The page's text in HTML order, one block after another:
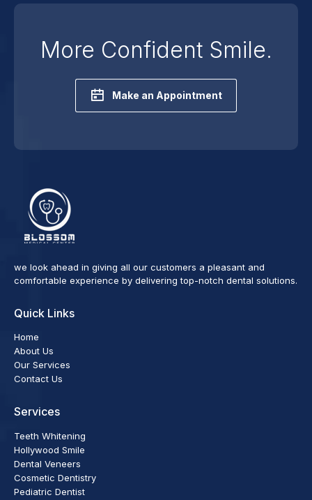
More Confident Smile.
Make an Appointment
we look ahead in giving all our customers a pleasant and
comfortable experience by delivering top-notch dental solutions.
Quick Links
Home
About Us
Our Services
Contact Us
Services
Teeth Whitening
Hollywood Smile
Dental Veneers
Cosmetic Dentistry
Pediatric Dentist